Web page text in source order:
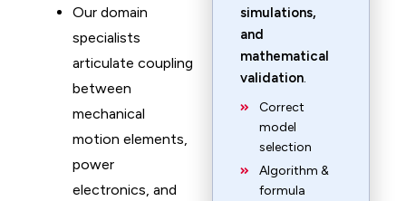
Our domain
specialists
articulate coupling
between
mechanical
motion elements,
power
electronics, and
simulations,
and
mathematical
validation.
Correct
model
selection
Algorithm &
formula